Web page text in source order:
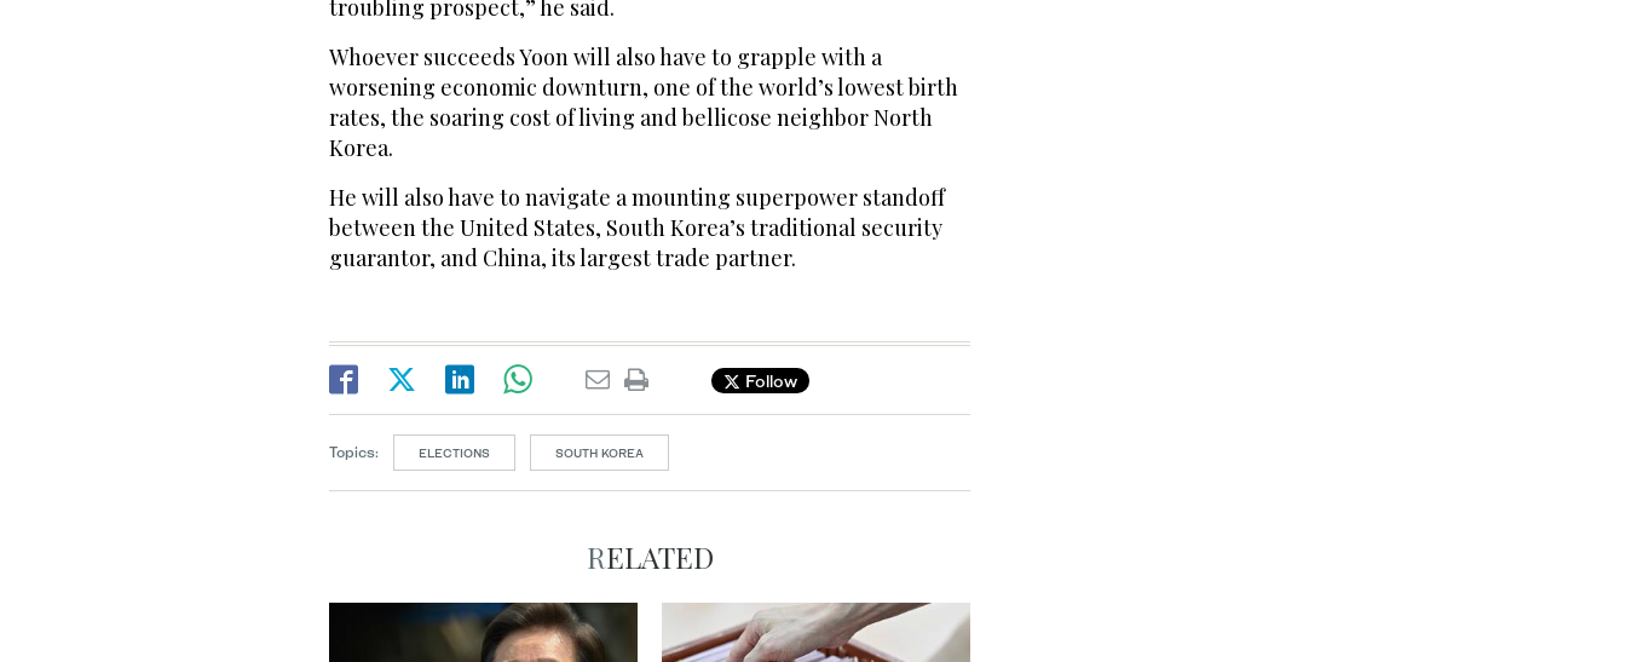
troubling prospect,” he said.
Whoever succeeds Yoon will also have to grapple with a
worsening economic downturn, one of the world’s lowest birth
rates, the soaring cost of living and bellicose neighbor North
Korea.
He will also have to navigate a mounting superpower standoff
between the United States, South Korea’s traditional security
guarantor, and China, its largest trade partner.
Follow
Topics: ELECTIONS SOUTH KOREA
RELATED